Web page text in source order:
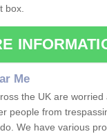
box.
Me
the UK are
people from
We have various